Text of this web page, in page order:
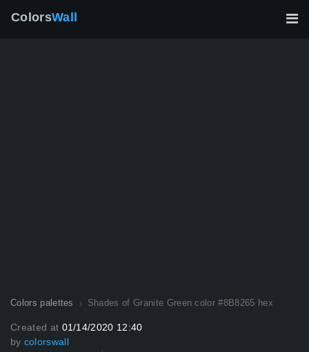
ColorsWall
Colors palettes Shades of Granite Green color #8B8265 hex
Created at 01/14/2020 12:40
by colorswall